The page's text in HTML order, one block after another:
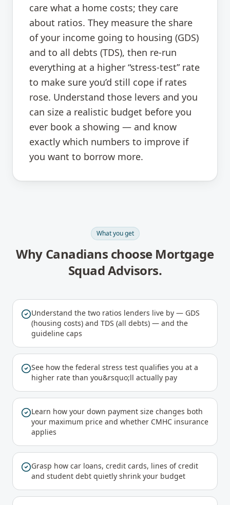
care what a home costs; they care
about ratios. They measure the share
of your income going to housing (GDS)
and to all debts (TDS), then re-run
everything at a higher “stress-test” rate
to make sure you’d still cope if rates
rose. Understand those levers and you
can size a realistic budget before you
ever book a showing — and know
exactly which numbers to improve if
you want to borrow more.
What you get
Why Canadians choose Mortgage
Squad Advisors.
Understand the two ratios lenders live by — GDS
(housing costs) and TDS (all debts) — and the
guideline caps
See how the federal stress test qualifies you at a
higher rate than you&rsquo;ll actually pay
Learn how your down payment size changes both
your maximum price and whether CMHC insurance
applies
Grasp how car loans, credit cards, lines of credit
and student debt quietly shrink your budget